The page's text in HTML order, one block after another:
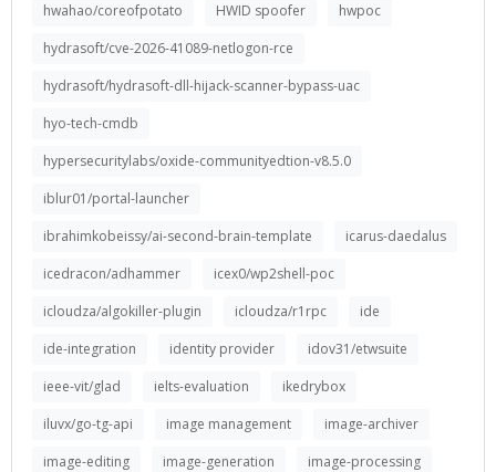
hwahao/coreofpotato
HWID spoofer
hwpoc
hydrasoft/cve-2026-41089-netlogon-rce
hydrasoft/hydrasoft-dll-hijack-scanner-bypass-uac
hyo-tech-cmdb
hypersecuritylabs/oxide-communityedtion-v8.5.0
iblur01/portal-launcher
ibrahimkobeissy/ai-second-brain-template
icarus-daedalus
icedracon/adhammer
icex0/wp2shell-poc
icloudza/algokiller-plugin
icloudza/r1rpc
ide
ide-integration
identity provider
idov31/etwsuite
ieee-vit/glad
ielts-evaluation
ikedrybox
iluvx/go-tg-api
image management
image-archiver
image-editing
image-generation
image-processing